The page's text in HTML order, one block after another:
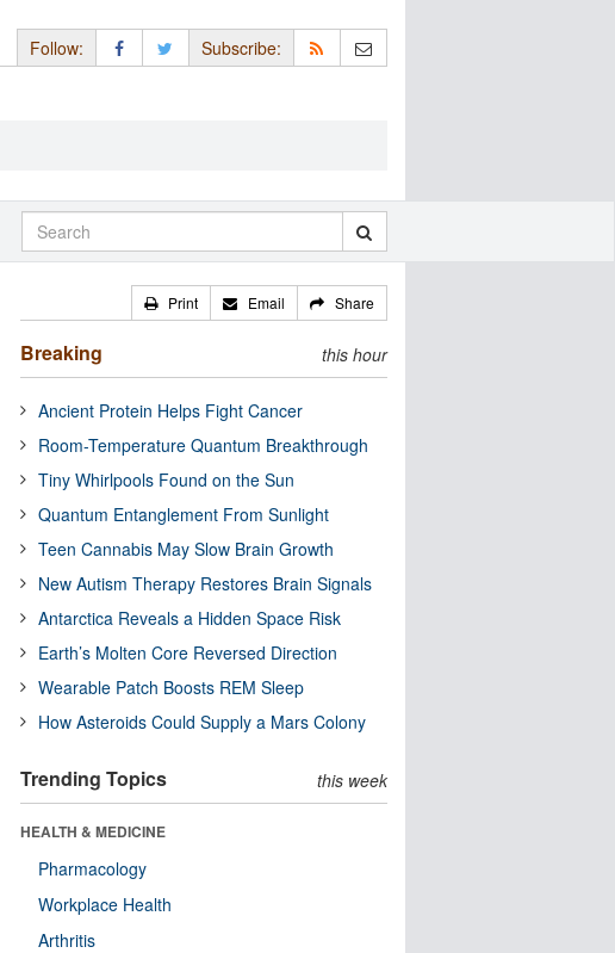
Follow: Subscribe:
Print Email Share
Breaking this hour
Ancient Protein Helps Fight Cancer
Room-Temperature Quantum Breakthrough
Tiny Whirlpools Found on the Sun
Quantum Entanglement From Sunlight
Teen Cannabis May Slow Brain Growth
New Autism Therapy Restores Brain Signals
Antarctica Reveals a Hidden Space Risk
Earth’s Molten Core Reversed Direction
Wearable Patch Boosts REM Sleep
How Asteroids Could Supply a Mars Colony
Trending Topics this week
HEALTH & MEDICINE
Pharmacology
Workplace Health
Arthritis